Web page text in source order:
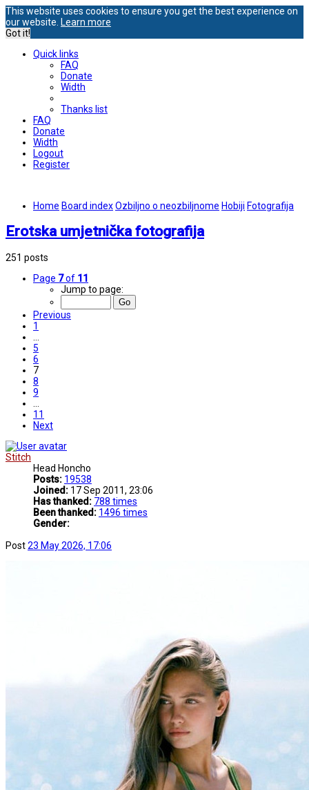
This website uses cookies to ensure you get the best experience on
our website. Learn more
Got it!
Quick links
FAQ
Donate
Width
Thanks list
FAQ
Donate
Width
Logout
Register
Home Board indexOzbiljno o neozbiljnome Hobiji Fotografija
Erotska umjetnička fotografija
251 posts
Page 7of 11
Jump to page:
Previous
1
5
6
7
8
9
11
Next
Stitch
Head Honcho
Posts: 19538
Joined: 17 Sep 2011, 23:06
Has thanked: 788 times
Been thanked: 1496 times
Gender:
Post23 May 2026, 17:06